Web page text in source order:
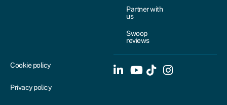
Partner with
us
Swoop
reviews
Cookie policy
Privacy policy